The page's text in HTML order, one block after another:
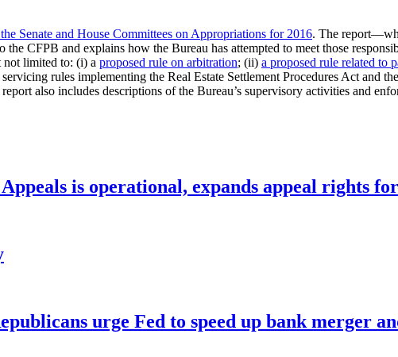
Senate and House Committees on Appropriations for 2016. The
CFPB and explains how the Bureau has attempted to meet those
not limited to: (i) a proposed rule on arbitration; (ii) a proposed rule related to
rules implementing the Real Estate Settlement Procedures Act and
also includes descriptions of the Bureau’s supervisory activities and
is operational, expands appeal rights
urge Fed to speed up bank merger